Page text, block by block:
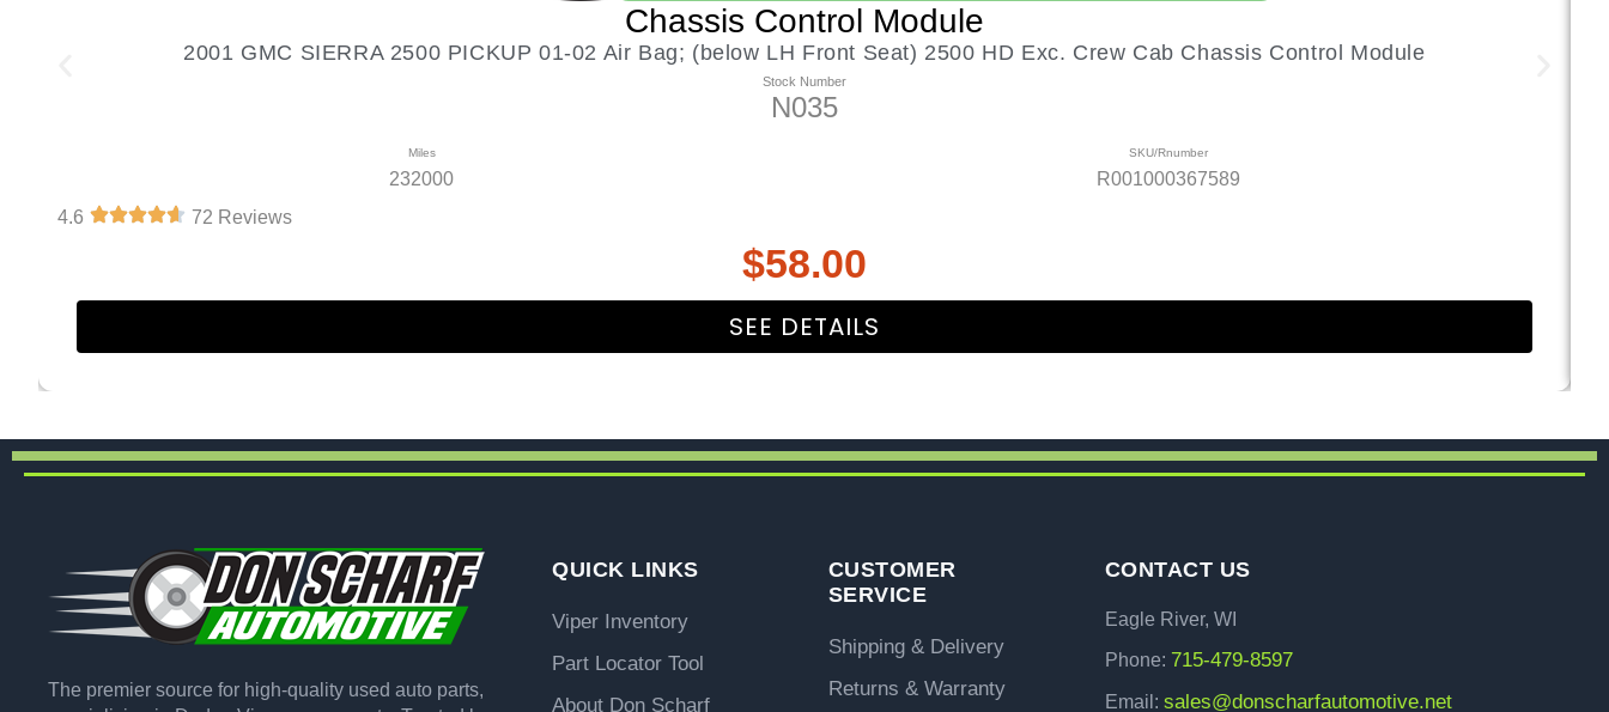
Chassis Control Module
2001 GMC SIERRA 2500 PICKUP 01-02 Air Bag; (below LH Front Seat) 2500 HD Exc. Crew Cab Chassis Control Module
Stock Number
N035
Miles
232000
SKU/Rnumber
R001000367589
4.6
72 Reviews
$58.00
SEE DETAILS
The premier source for high-quality used auto parts,
QUICK LINKS
Viper Inventory
Part Locator Tool
About Don Scharf
CUSTOMER
SERVICE
Shipping & Delivery
Returns & Warranty
CONTACT US
Eagle River, WI
Phone: 715-479-8597
Email: sales@donscharfautomotive.net